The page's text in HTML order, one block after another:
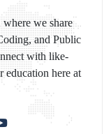
we share
and Public
with like-
education here at